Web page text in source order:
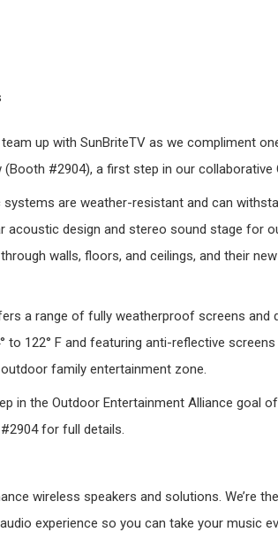
up with SunBriteTV as we compliment
#2904), a first step in our collaborative
are weather-resistant and can
acoustic design and stereo sound stage
walls, floors, and ceilings, and their
a range of fully weatherproof screens
122° F and featuring anti-reflective
family entertainment zone.
in the Outdoor Entertainment Alliance goal
for full details.
wireless speakers and solutions. We’re
experience so you can take your music